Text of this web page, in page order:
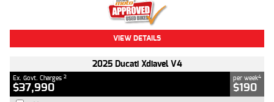
VIEW DETAILS
2025 Ducati Xdiavel V4
Ex. Govt. Charges 2
$37,990
per week4
$190